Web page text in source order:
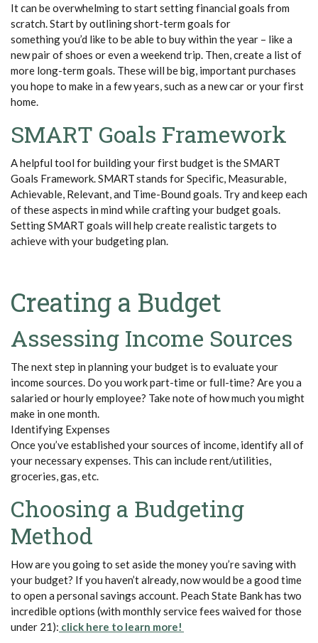
It can be overwhelming to start setting financial goals from
scratch. Start by outlining short-term goals for
somethingyou’d like to be able to buy within the year – like a
new pair of shoes or even a weekend trip. Then, create a list of
more long-term goals. These will be big, important purchases
you hope to make in a few years, such as a new car or your first
home.
SMART Goals Framework
A helpful tool for building your first budget is the SMART
Goals Framework. SMART stands for Specific, Measurable,
Achievable, Relevant, and Time-Bound goals. Try and keep each
of these aspects in mind while crafting your budget goals.
Setting SMART goals will help create realistic targets to
achieve with your budgeting plan.
Creating a Budget
Assessing Income Sources
The next step in planning your budget is to evaluate your
income sources. Do you work part-time or full-time? Are you a
salaried or hourly employee? Take note of how much you might
make in one month.
Identifying Expenses
Onceyou’veestablished your sources of income, identifyall of
your necessary expenses. This can include rent/utilities,
groceries, gas, etc.
Choosing a Budgeting
Method
How are you going to set aside the moneyyou’resaving with
your budget? If you haven’talready, now would bea good time
to open a personal savings account. Peach State Bank has two
incredible options (with monthly service fees waived for those
under 21): (Opens in a new Window)
click here to learn more!